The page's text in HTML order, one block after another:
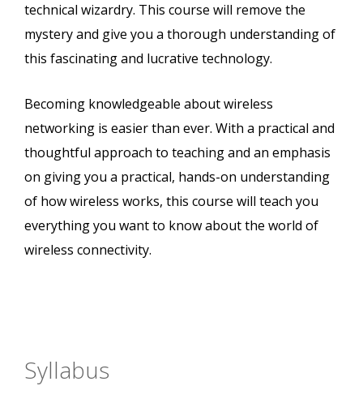
technical wizardry. This course will remove the
mystery and give you a thorough understanding of
this fascinating and lucrative technology.
Becoming knowledgeable about wireless
networking is easier than ever. With a practical and
thoughtful approach to teaching and an emphasis
on giving you a practical, hands-on understanding
of how wireless works, this course will teach you
everything you want to know about the world of
wireless connectivity.
Syllabus